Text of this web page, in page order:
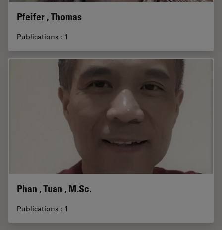
Pfeifer , Thomas
Publications : 1
Phan , Tuan , M.Sc.
Publications : 1